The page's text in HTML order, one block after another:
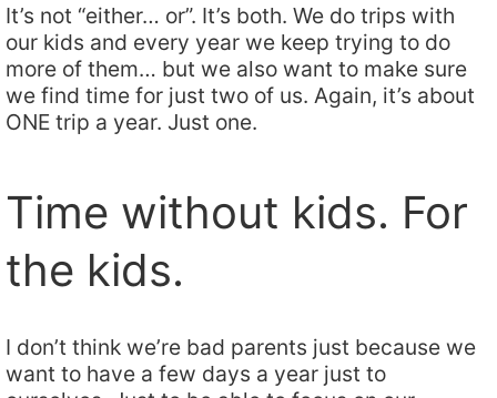
It’s not “either… or”. It’s both. We do trips with
our kids and every year we keep trying to do
more of them… but we also want to make sure
we find time for just two of us. Again, it’s about
ONE trip a year. Just one.
Time without kids. For
the kids.
I don’t think we’re bad parents just because we
want to have a few days a year just to